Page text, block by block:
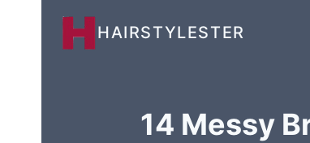
HAIRSTYLESTER
14 Messy